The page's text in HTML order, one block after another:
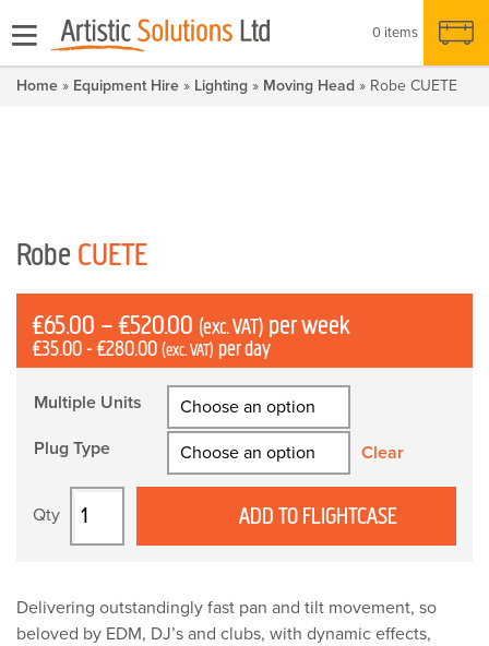
0 items
Home » Equipment Hire » Lighting » Moving Head » Robe CUETE
Robe CUETE
£65.00 – £520.00 Price
range:
£65.00
through
£520.00
(exc. VAT) per week
£35.00 - £280.00 (exc. VAT) per day
Multiple Units
Plug Type Clear
CUETE
quantity
ADD TO FLIGHTCASE
Delivering outstandingly fast pan and tilt movement, so
beloved by EDM, DJ’s and clubs, with dynamic effects,